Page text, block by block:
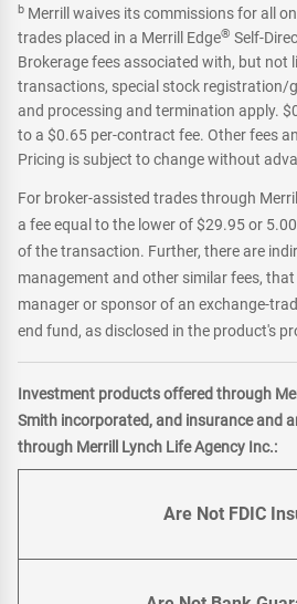
b Merrill waives its commissions for all
trades placed in a Merrill Edge® Self-
Brokerage fees associated with, but not
transactions, special stock registration/
and processing and termination apply.
to a $0.65 per-contract fee. Other fees
Pricing is subject to change without
For broker-assisted trades through
a fee equal to the lower of $29.95 or
of the transaction. Further, there are
management and other similar fees,
manager or sponsor of an exchange-
end fund, as disclosed in the product's
Investment products offered through
Smith incorporated, and insurance and
through Merrill Lynch Life Agency Inc.:
Are Not FDIC